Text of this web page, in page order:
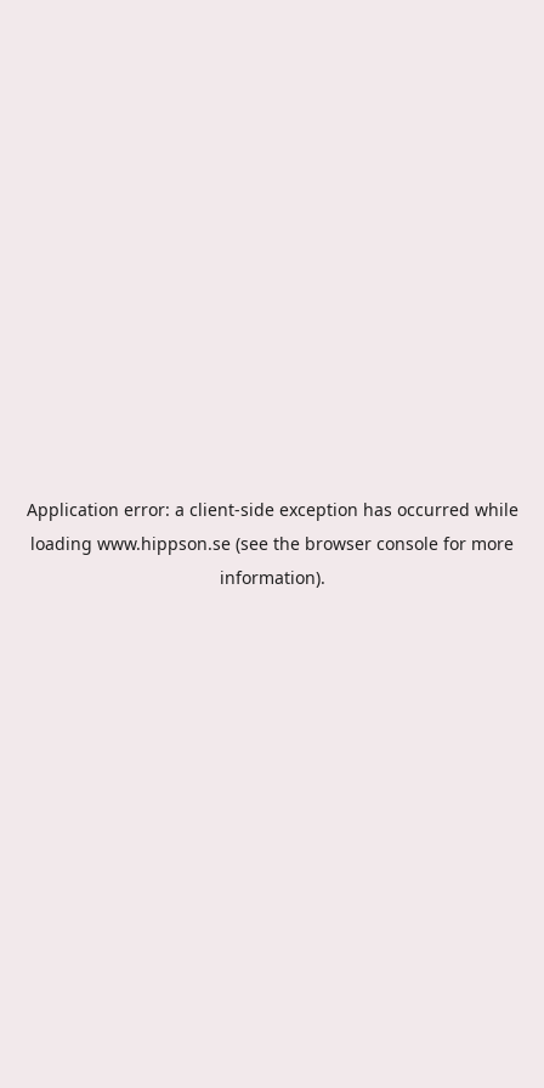
Application error: a client-side exception has occurred while
loading www.hippson.se (see the browser console for more
information).